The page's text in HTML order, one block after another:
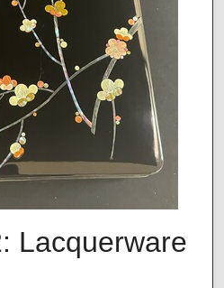
Lacquerware